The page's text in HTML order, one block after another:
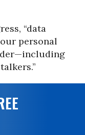
“data
personal